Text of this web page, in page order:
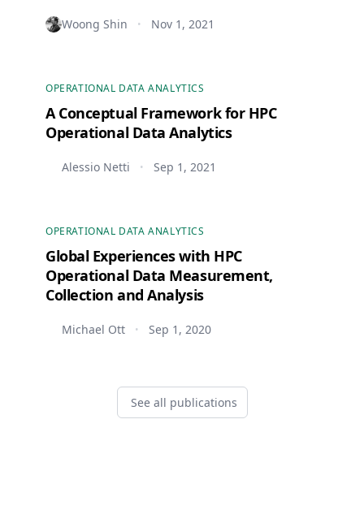
Woong Shin • Nov 1, 2021
OPERATIONAL DATA ANALYTICS
A Conceptual Framework for HPC
Operational Data Analytics
Alessio Netti • Sep 1, 2021
OPERATIONAL DATA ANALYTICS
Global Experiences with HPC
Operational Data Measurement,
Collection and Analysis
Michael Ott • Sep 1, 2020
See all publications